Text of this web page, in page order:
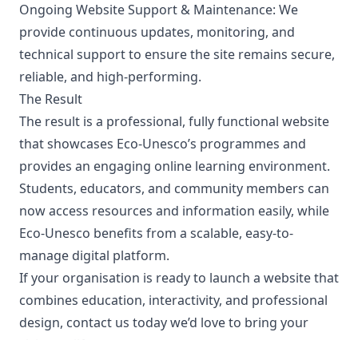
Ongoing Website Support & Maintenance: We
provide continuous updates, monitoring, and
technical support to ensure the site remains secure,
reliable, and high-performing.
The Result
The result is a professional, fully functional website
that showcases Eco-Unesco’s programmes and
provides an engaging online learning environment.
Students, educators, and community members can
now access resources and information easily, while
Eco-Unesco benefits from a scalable, easy-to-
manage digital platform.
If your organisation is ready to launch a website that
combines education, interactivity, and professional
design, contact us todaywe’d love to bring your